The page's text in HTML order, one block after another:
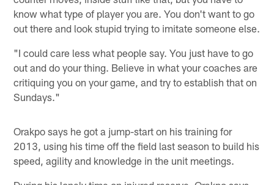
know what type of player you are. You don't want to go
out there and look stupid trying to imitate someone else.
"I could care less what people say. You just have to go
out and do your thing. Believe in what your coaches are
critiquing you on your game, and try to establish that on
Sundays."
Orakpo says he got a jump-start on his training for
2013, using his time off the field last season to build his
speed, agility and knowledge in the unit meetings.